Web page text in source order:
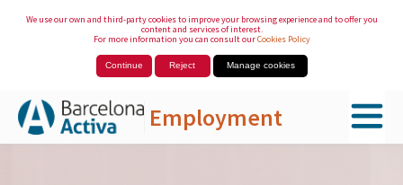
We use our own and third-party cookies to improve your browsing experience and to offer you
content and services of interest.
For more information you can consult ourCookies Policy
Continue Reject Manage cookies
Employment